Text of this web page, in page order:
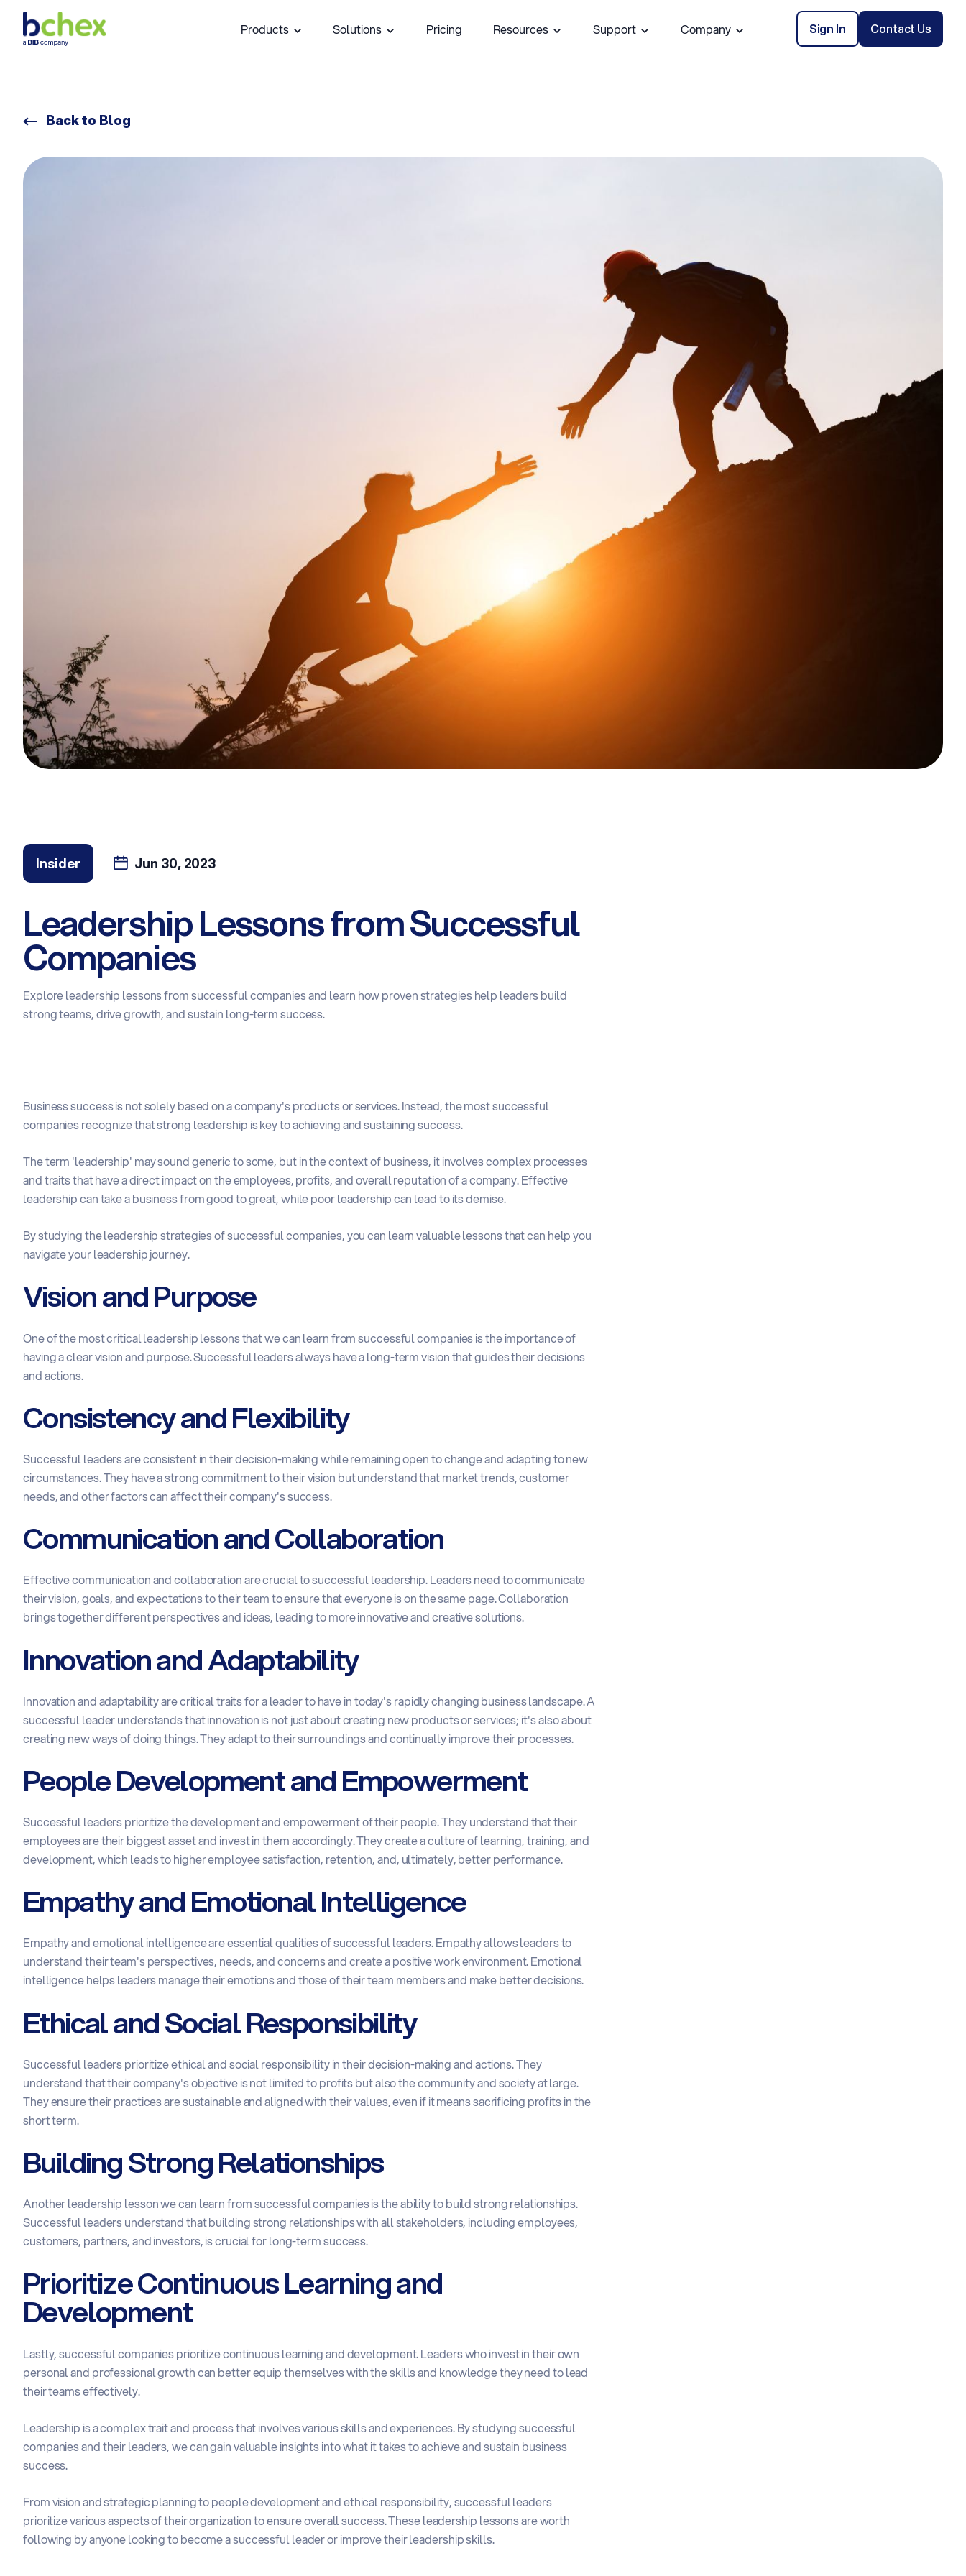
Products Solutions Pricing Resources Support Company Sign In Contact Us
Back to Blog
Insider Jun 30, 2023
Leadership Lessons from Successful
Companies
Explore leadership lessons from successful companies and learn how proven strategies help leaders build
strong teams, drive growth, and sustain long-term success.
Business success is not solely based on a company's products or services. Instead, the most successful
companies recognize that strong leadership is key to achieving and sustaining success.
The term 'leadership' may sound generic to some, but in the context of business, it involves complex processes
and traits that have a direct impact on the employees, profits, and overall reputation of a company. Effective
leadership can take a business from good to great, while poor leadership can lead to its demise.
By studying the leadership strategies of successful companies, you can learn valuable lessons that can help you
navigate your leadership journey.
Vision and Purpose
One of the most critical leadership lessons that we can learn from successful companies is the importance of
having a clear vision and purpose. Successful leaders always have a long-term vision that guides their decisions
and actions.
Consistency and Flexibility
Successful leaders are consistent in their decision-making while remaining open to change and adapting to new
circumstances. They have a strong commitment to their vision but understand that market trends, customer
needs, and other factors can affect their company's success.
Communication and Collaboration
Effective communication and collaboration are crucial to successful leadership. Leaders need to communicate
their vision, goals, and expectations to their team to ensure that everyone is on the same page. Collaboration
brings together different perspectives and ideas, leading to more innovative and creative solutions.
Innovation and Adaptability
Innovation and adaptability are critical traits for a leader to have in today's rapidly changing business landscape. A
successful leader understands that innovation is not just about creating new products or services; it's also about
creating new ways of doing things. They adapt to their surroundings and continually improve their processes.
People Development and Empowerment
Successful leaders prioritize the development and empowerment of their people. They understand that their
employees are their biggest asset and invest in them accordingly. They create a culture of learning, training, and
development, which leads to higher employee satisfaction, retention, and, ultimately, better performance.
Empathy and Emotional Intelligence
Empathy and emotional intelligence are essential qualities of successful leaders. Empathy allows leaders to
understand their team's perspectives, needs, and concerns and create a positive work environment. Emotional
intelligence helps leaders manage their emotions and those of their team members and make better decisions.
Ethical and Social Responsibility
Successful leaders prioritize ethical and social responsibility in their decision-making and actions. They
understand that their company's objective is not limited to profits but also the community and society at large.
They ensure their practices are sustainable and aligned with their values, even if it means sacrificing profits in the
short term.
Building Strong Relationships
Another leadership lesson we can learn from successful companies is the ability to build strong relationships.
Successful leaders understand that building strong relationships with all stakeholders, including employees,
customers, partners, and investors, is crucial for long-term success.
Prioritize Continuous Learning and
Development
Lastly, successful companies prioritize continuous learning and development. Leaders who invest in their own
personal and professional growth can better equip themselves with the skills and knowledge they need to lead
their teams effectively.
Leadership is a complex trait and process that involves various skills and experiences. By studying successful
companies and their leaders, we can gain valuable insights into what it takes to achieve and sustain business
success.
From vision and strategic planning to people development and ethical responsibility, successful leaders
prioritize various aspects of their organization to ensure overall success. These leadership lessons are worth
following by anyone looking to become a successful leader or improve their leadership skills.